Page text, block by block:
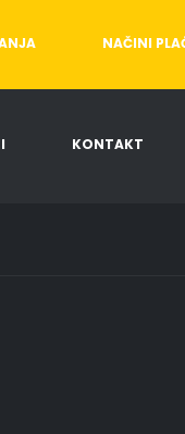
NAČINI
KONTAKT